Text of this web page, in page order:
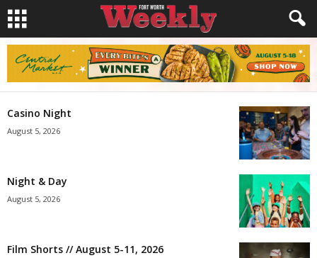
Casino Night
August 5, 2026
Night & Day
August 5, 2026
Film Shorts // August 5-11, 2026